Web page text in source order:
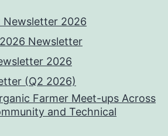
Newsletter 2026
Newsletter
2026
(Q2 2026)
Farmer Meet-ups Across
and Technical